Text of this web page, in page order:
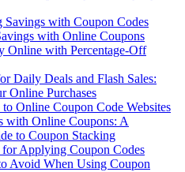
with Coupon Codes
with Online Coupons
Online with Percentage-Off
Daily Deals and Flash Sales:
Online Purchases
Online Coupon Code Websites
with Online Coupons: A
to Coupon Stacking
for Applying Coupon Codes
Avoid When Using Coupon